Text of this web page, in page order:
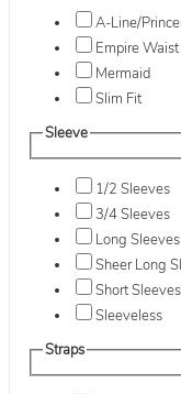
A-Line/
Empire Waist
Mermaid
Slim Fit
Sleeve
1/2 Sleeves
3/4 Sleeves
Long Sleeves
Sheer Long
Short Sleeves
Sleeveless
Straps